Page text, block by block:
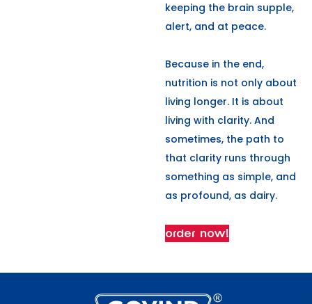
keeping the brain supple,
alert, and at peace.
Because in the end,
nutrition is not only about
living longer. It is about
living with clarity. And
sometimes, the path to
that clarity runs through
something as simple, and
as profound, as dairy.
order now!